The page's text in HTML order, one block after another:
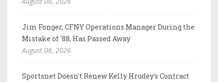
Jim Fonger, CFNY Operations Manager During the
Mistake of '88, Has Passed Away
August 06, 2026
Sportsnet Doesn't Renew Kelly Hrudey's Contract